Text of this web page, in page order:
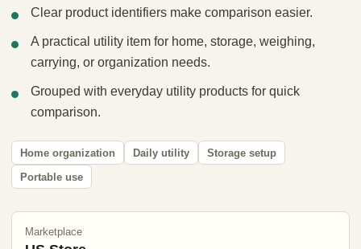
Clear product identifiers make comparison easier.
A practical utility item for home, storage, weighing,
carrying, or organization needs.
Grouped with everyday utility products for quick
comparison.
Home organization Daily utility
Storage setup
Portable use
Marketplace